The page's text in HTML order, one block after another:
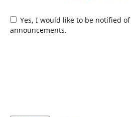
Yes, I would like to be notified of new publications and
announcements.